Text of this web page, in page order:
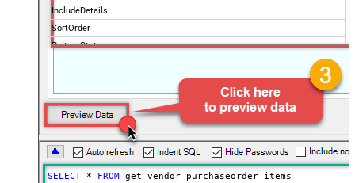
IncludeDetails
SortOrder
PoItemState
OrderingVendorCode
PageSize
Advanced Properties
NextUrlAttributeOrExpr
$.payload.pagination.nextToken
NextUrlSuffix
nextToken=<%nextlink_encoded%>
SELECT
* FROM get_vendor_purchaseorder_items